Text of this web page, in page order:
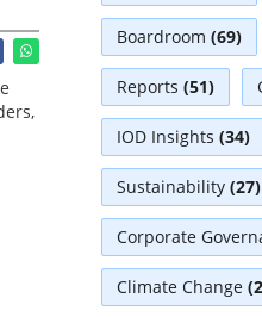
Boardroom (69)
Reports (51)
IOD Insights (34)
Sustainability (27)
Corporate
Climate Change